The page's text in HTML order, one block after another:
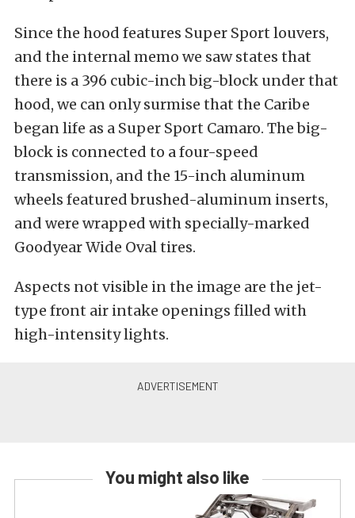
Since the hood features Super Sport louvers,
and the internal memo we saw states that
there is a 396 cubic-inch big-block under that
hood, we can only surmise that the Caribe
began life as a Super Sport Camaro. The big-
block is connected to a four-speed
transmission, and the 15-inch aluminum
wheels featured brushed-aluminum inserts,
and were wrapped with specially-marked
Goodyear Wide Oval tires.
Aspects not visible in the image are the jet-
type front air intake openings filled with
high-intensity lights.
You might also like